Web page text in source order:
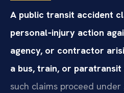
A public transit accident
personal‑injury action
agency, or contractor
a bus, train, or paratransit
such claims proceed